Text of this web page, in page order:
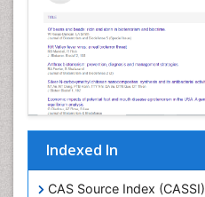
Indexed In
CAS Source Index (CASSI)